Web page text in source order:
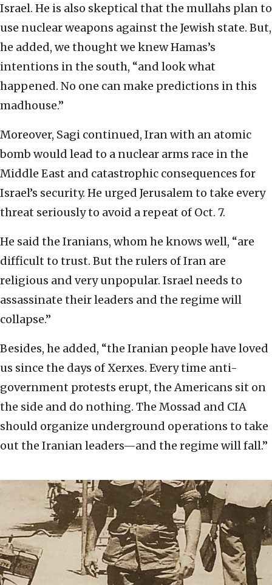
Israel. He is also skeptical that the mullahs plan to
use nuclear weapons against the Jewish state. But,
he added, we thought we knew Hamas’s
intentions in the south, “and look what
happened. No one can make predictions in this
madhouse.”
Moreover, Sagi continued, Iran with an atomic
bomb would lead to a nuclear arms race in the
Middle East and catastrophic consequences for
Israel’s security. He urged Jerusalem to take every
threat seriously to avoid a repeat of Oct. 7.
He said the Iranians, whom he knows well, “are
difficult to trust. But the rulers of Iran are
religious and very unpopular. Israel needs to
assassinate their leaders and the regime will
collapse.”
Besides, he added, “the Iranian people have loved
us since the days of Xerxes. Every time anti-
government protests erupt, the Americans sit on
the side and do nothing. The Mossad and CIA
should organize underground operations to take
out the Iranian leaders—and the regime will fall.”